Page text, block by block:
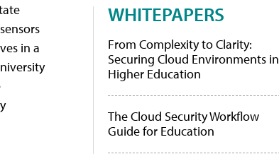
in a
WHITEPAPERS
From Complexity to Clarity:
Securing Cloud Environments in
Higher Education
The Cloud Security Workflow
Guide for Education